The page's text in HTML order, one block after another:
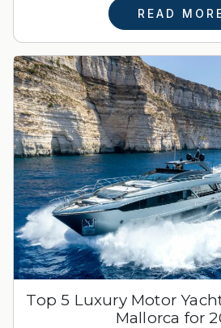
READ
Top 5 Luxury Motor
Mallorca for